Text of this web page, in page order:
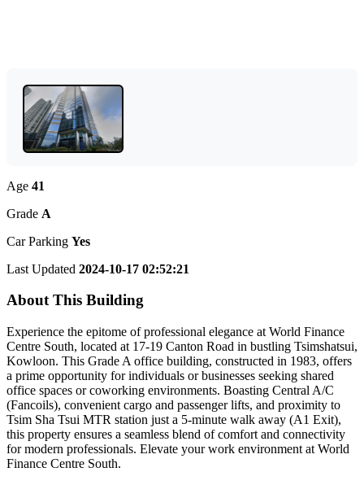
Age 41
Grade A
Car Parking Yes
Last Updated 2024-10-17 02:52:21
About This Building
Experience the epitome of professional elegance at World Finance
Centre South, located at 17-19 Canton Road in bustling Tsimshatsui,
Kowloon. This Grade A office building, constructed in 1983, offers
a prime opportunity for individuals or businesses seeking shared
office spaces or coworking environments. Boasting Central A/C
(Fancoils), convenient cargo and passenger lifts, and proximity to
Tsim Sha Tsui MTR station just a 5-minute walk away (A1 Exit),
this property ensures a seamless blend of comfort and connectivity
for modern professionals. Elevate your work environment at World
Finance Centre South.